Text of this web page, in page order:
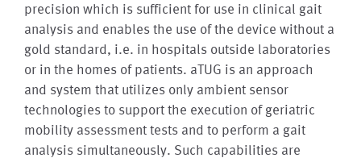
precision which is sufficient for use in clinical gait
analysis and enables the use of the device without a
gold standard, i.e. in hospitals outside laboratories
or in the homes of patients. aTUG is an approach
and system that utilizes only ambient sensor
technologies to support the execution of geriatric
mobility assessment tests and to perform a gait
analysis simultaneously. Such capabilities are